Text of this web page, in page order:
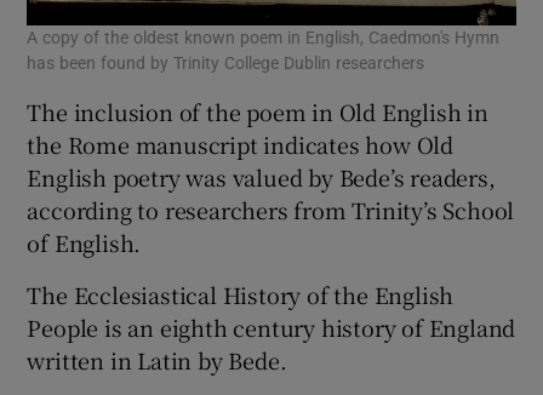
A copy of the oldest known poem in English, Caedmon's Hymn
has been found by Trinity College Dublin researchers
The inclusion of the poem in Old English in
the Rome manuscript indicates how Old
English poetry was valued by Bede’s readers,
according to researchers from Trinity’s School
of English.
The Ecclesiastical History of the English
People is an eighth century history of England
written in Latin by Bede.